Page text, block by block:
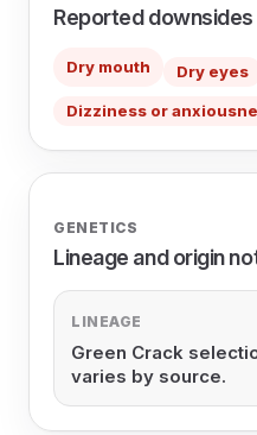
Reported downsides
Dry mouth Dry eyes
Dizziness or
GENETICS
Lineage and origin
LINEAGE
Green Crack
varies by source.